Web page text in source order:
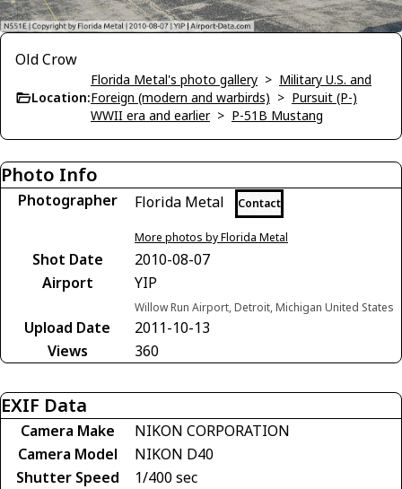
Old Crow
Location:
Florida Metal's photo gallery > Military U.S. and
Foreign (modern and warbirds) > Pursuit (P-)
WWII era and earlier> P-51B Mustang
Photo Info
Photographer Florida Metal Contact
More photos by Florida Metal
Shot Date
2010-08-07
Airport
YIP
Willow Run Airport, Detroit, Michigan United States
Upload Date
2011-10-13
Views
360
EXIF Data
Camera Make
NIKON CORPORATION
Camera Model
NIKON D40
Shutter Speed
1/400 sec